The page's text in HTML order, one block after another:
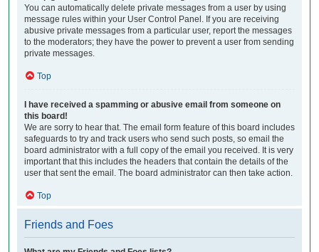
You can automatically delete private messages from a user by using
message rules within your User Control Panel. If you are receiving
abusive private messages from a particular user, report the messages
to the moderators; they have the power to prevent a user from sending
private messages.
Top
I have received a spamming or abusive email from someone on
this board!
We are sorry to hear that. The email form feature of this board includes
safeguards to try and track users who send such posts, so email the
board administrator with a full copy of the email you received. It is very
important that this includes the headers that contain the details of the
user that sent the email. The board administrator can then take action.
Top
Friends and Foes